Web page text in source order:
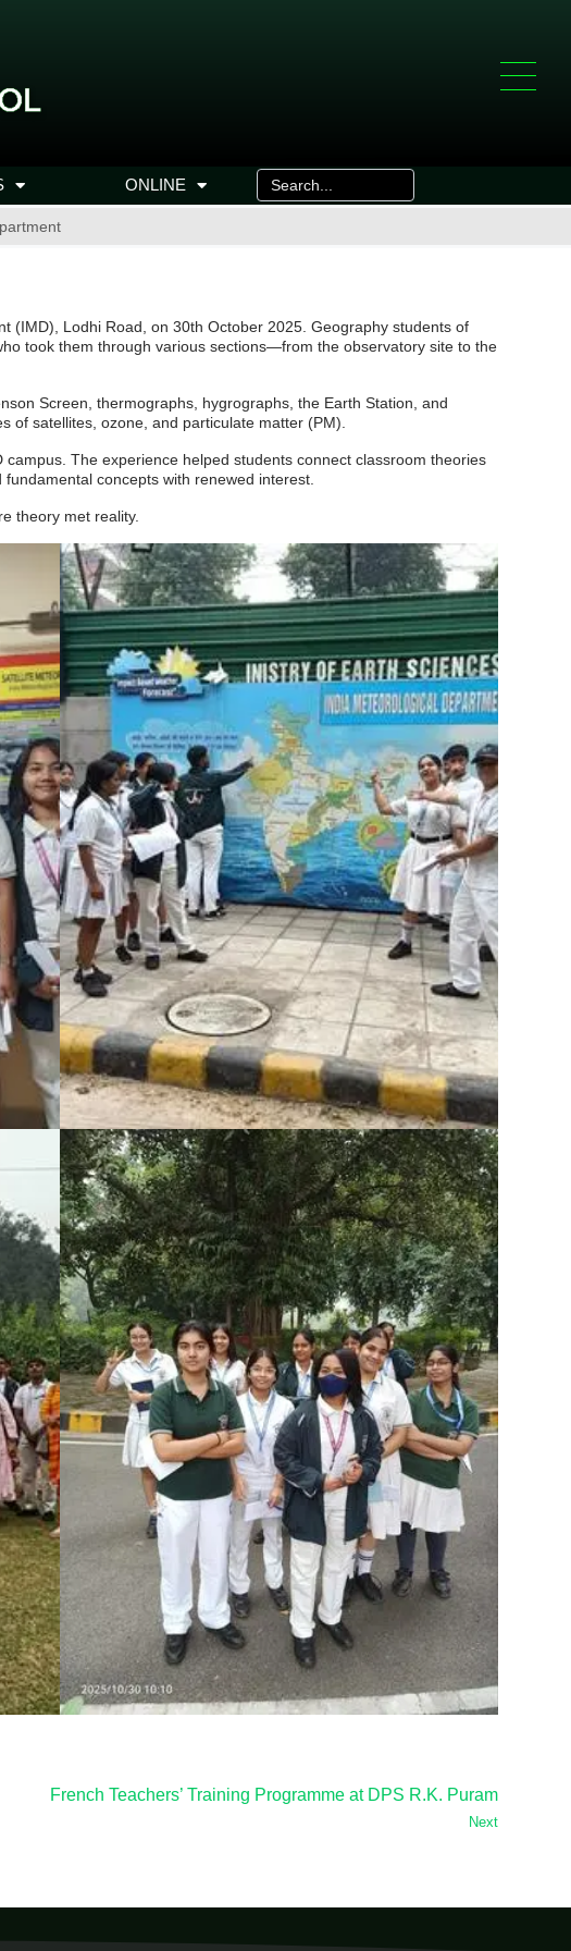
ONLINE
(IMD), Lodhi Road, on 30th October 2025. Geography students of
took them through various sections—from the observatory site to the
Screen, thermographs, hygrographs, the Earth Station, and
of satellites, ozone, and particulate matter (PM).
The experience helped students connect classroom theories
concepts with renewed interest.
theory met reality.
French Teachers’ Training Programme at DPS R.K. Puram
Next